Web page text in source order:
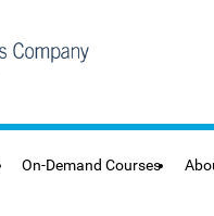
On-Demand Courses